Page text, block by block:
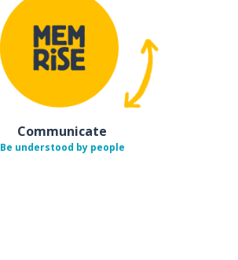
Communicate
Be understood by people